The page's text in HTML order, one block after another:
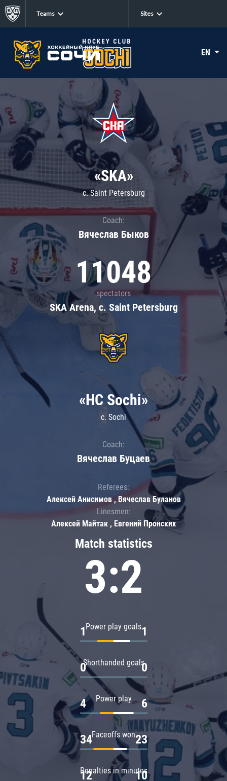
Teams Sites
EN
«SKA»
c. Saint Petersburg
Coach:
Вячеслав Быков
11048
spectators
SKA Arena, c. Saint Petersburg
Match statistics
3:2
Power play goals
1 1
Shorthanded goals
0 0
Power play
4 6
Faceoffs won
34 23
Penalties in minutes
12 10
«HC Sochi»
c. Sochi
Coach:
Вячеслав Буцаев
Referees:
Алексей Анисимов , Вячеслав Буланов
Linesmen:
Алексей Майтак , Евгений Пронских